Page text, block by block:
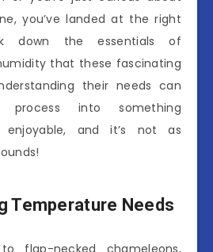
you’ve landed at the right
down the essentials of
that these fascinating
their needs can
into something
enjoyable, and it’s not as
Temperature Needs
flap-necked chameleons,